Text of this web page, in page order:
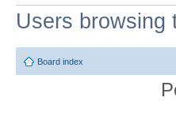
Users browsing
Board index